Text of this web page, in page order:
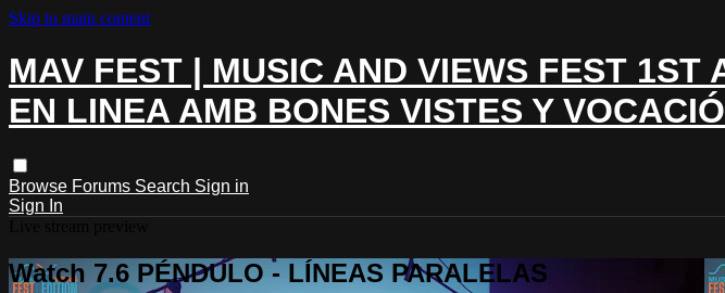
Skip to main content
MAV FEST | MUSIC AND VIEWS FEST
EN LINEA AMB BONES VISTES Y
Browse Forums Search Sign in
Sign In
Watch 7.6 PÉNDULO - LÍNEAS PARALELAS